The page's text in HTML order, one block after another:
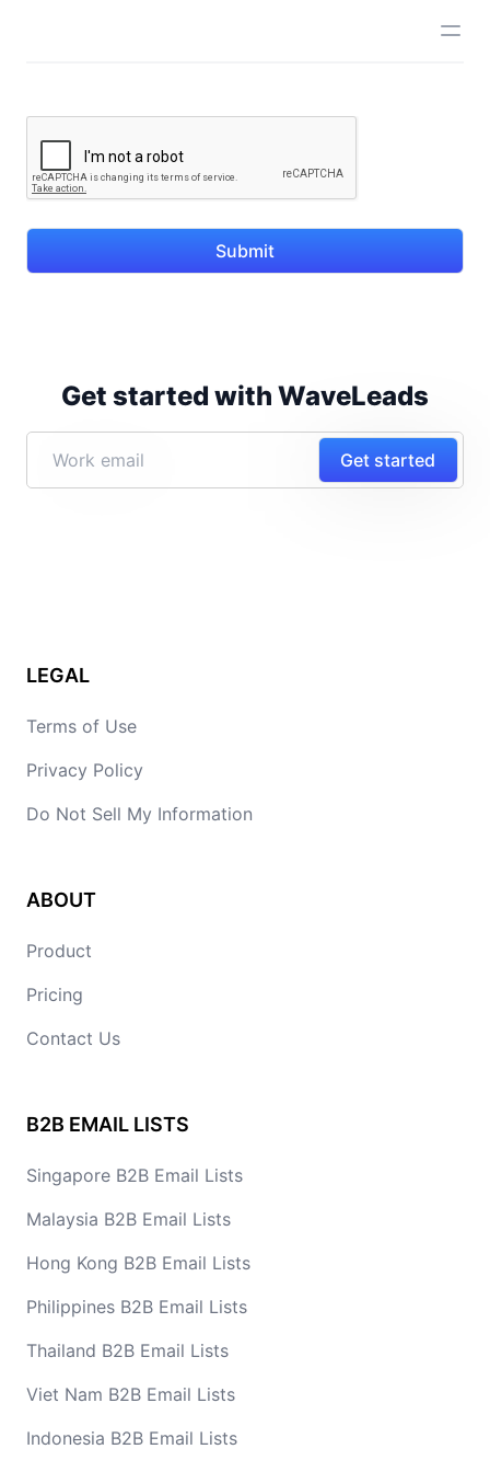
Submit
Get started with WaveLeads
Get started
LEGAL
Terms of Use
Privacy Policy
Do Not Sell My Information
ABOUT
Product
Pricing
Contact Us
B2B EMAIL LISTS
Singapore B2B Email Lists
Malaysia B2B Email Lists
Hong Kong B2B Email Lists
Philippines B2B Email Lists
Thailand B2B Email Lists
Viet Nam B2B Email Lists
Indonesia B2B Email Lists